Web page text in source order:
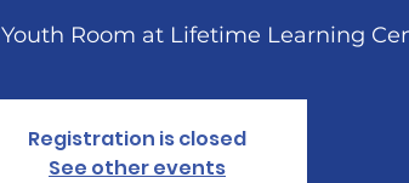
Youth Room at Lifetime Learning
Registration is closed
See other events